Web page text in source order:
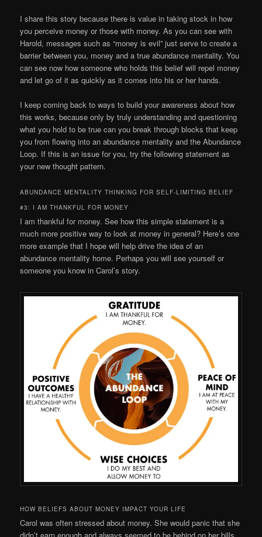
I share this story because there is value in taking stock in how
you perceive money or those with money. As you can see with
Harold, messages such as “money is evil” just serve to create a
barrier between you, money and a true abundance mentality. You
can see now how someone who holds this belief will repel money
and let go of it as quickly as it comes into his or her hands.
I keep coming back to ways to build your awareness about how
this works, because only by truly understanding and questioning
what you hold to be true can you break through blocks that keep
you from flowing into an abundance mentality and the Abundance
Loop. If this is an issue for you, try the following statement as
your new thought pattern.
ABUNDANCE MENTALITY THINKING FOR SELF-LIMITING BELIEF
#3: I AM THANKFUL FOR MONEY
I am thankful for money. See how this simple statement is a
much more positive way to look at money in general? Here’s one
more example that I hope will help drive the idea of an
abundance mentality home. Perhaps you will see yourself or
someone you know in Carol’s story.
HOW BELIEFS ABOUT MONEY IMPACT YOUR LIFE
Carol was often stressed about money. She would panic that she